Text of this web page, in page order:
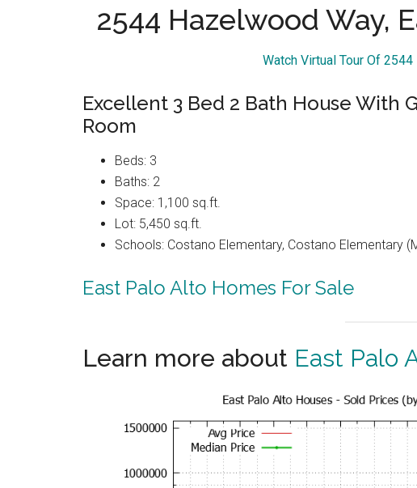
2544 Hazelwood Way,
Watch Virtual Tour Of
Excellent 3 Bed 2 Bath House With
Room
Beds: 3
Baths: 2
Space: 1,100 sq.ft.
Lot: 5,450 sq.ft.
Schools: Costano Elementary, Costano Elementary
East Palo Alto Homes For Sale
Learn more about East Palo